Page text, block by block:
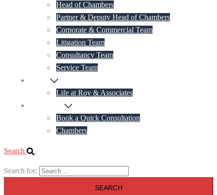
Head of Chambers
Partner & Deputy Head of Chambers
Corporate & Commercial Team
Litigation Team
Consultancy Team
Service Team
Life at Roy & Associates
Book a Quick Consultation
Chambers
Search
Search for: